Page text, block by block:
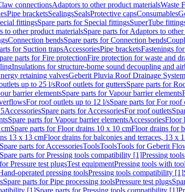
connectionsAdaptors to other product materialsWaste
Pipe bracketsSealingsSealsProtective capsConsumables
fittingsSpare parts for Special fittingsSuperTube
to other product materialsSpare parts for Adaptors to
Connection bendsSpare parts for Connection bends
for Suction trapsAccessoriesPipe bracketsFastenings
parts for Fire protectionFire protection for waste and
Insulations for structure-borne sound decoupling and
retaining valvesGeberit Pluvia Roof Drainage
up to 25 l/sRoof outlets for guttersSpare parts for
barrier elementsSpare parts for Vapour barrier elements
For roof outlets up to 12 l/sSpare parts for For roof
AccessoriesSpare parts for AccessoriesFor roof outlets
Spare parts for Vapour barrier elementsAccessoriesFloor
Spare parts for Floor drains 10 x 10 cmFloor drains for
13 x 13 cmFloor drains for balconies and terraces, 13 x
Spare parts for AccessoriesToolsToolsTools for Geberit
Spare parts for Pressing tools compatibility [1]Pressing
Pressure test plugsTest equipmentPressing tools with
operated pressing toolsPressing tools compatibility [1]
Spare parts for Pipe processing toolsPressure test plugs
[1]Spare parts for Pressing tools compatibility [1]